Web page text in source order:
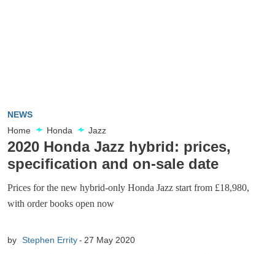
NEWS
Home
Honda Jazz
2020 Honda Jazz hybrid: prices,
specification and on-sale date
Prices for the new hybrid-only Honda Jazz start from £18,980,
with order books open now
by Stephen Errity 27 May 2020